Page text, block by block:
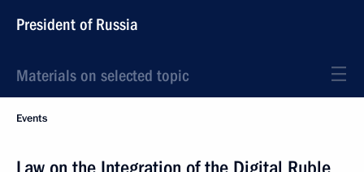
President of Russia
Materials on selected topic
Events